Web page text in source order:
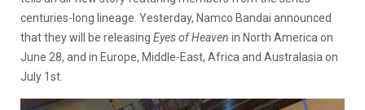
centuries-long lineage. Yesterday, Namco Bandai announced
that they will be releasing Eyes of Heaven in North America on
June 28, and in Europe, Middle-East, Africa and Australasia on
July 1st.